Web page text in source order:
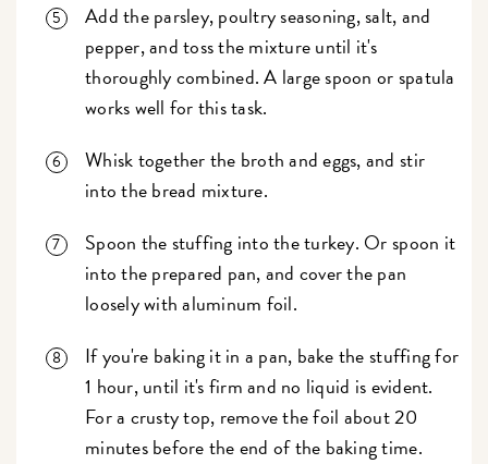
Add the parsley, poultry seasoning, salt, and
pepper, and toss the mixture until it's
thoroughly combined. A large spoon or spatula
works well for this task.
Whisk together the broth and eggs, and stir
into the bread mixture.
Spoon the stuffing into the turkey. Or spoon it
into the prepared pan, and cover the pan
loosely with aluminum foil.
If you're baking it in a pan, bake the stuffing for
1 hour, until it's firm and no liquid is evident.
For a crusty top, remove the foil about 20
minutes before the end of the baking time.